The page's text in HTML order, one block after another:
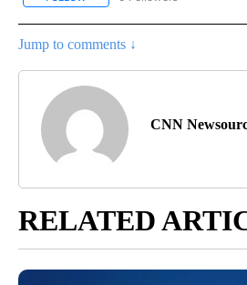
Jump to comments ↓
CNN
RELATED